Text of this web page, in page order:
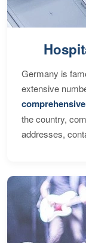
Germany is
extensive
the country,
addresses,